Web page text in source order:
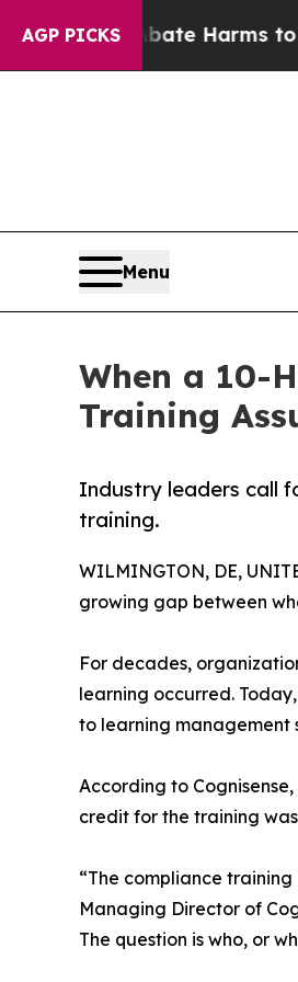
AGP PICKS
to Abate Harms to Youth
Menu
When a 10-
Training
Industry leaders call
training.
WILMINGTON, DE,
growing gap between
For decades,
learning occurred.
to learning management
According to
credit for the training
“The compliance
Managing Director of
The question is who, or